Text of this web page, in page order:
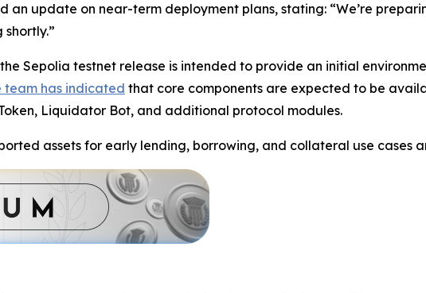
an update on near-term deployment plans, stating: “We’re
Sepolia testnet release is intended to provide an initial
team has indicated that core components are expected to be
Liquidator Bot, and additional protocol modules.
assets for early lending, borrowing, and collateral use cases